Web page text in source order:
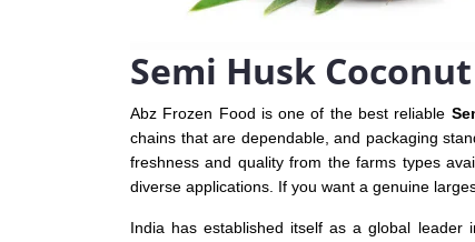
Semi Husk
Abz Frozen Food is one of the best reliable
chains that are dependable, and packaging
freshness and quality from the farms types
diverse applications. If you want a genuine
India has established itself as a global